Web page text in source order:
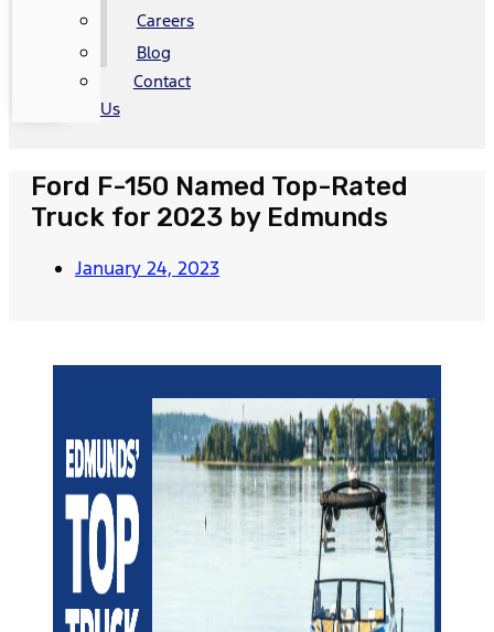
Careers
Blog
Contact
Us
Ford F-150 Named Top-Rated
Truck for 2023 by Edmunds
January 24, 2023